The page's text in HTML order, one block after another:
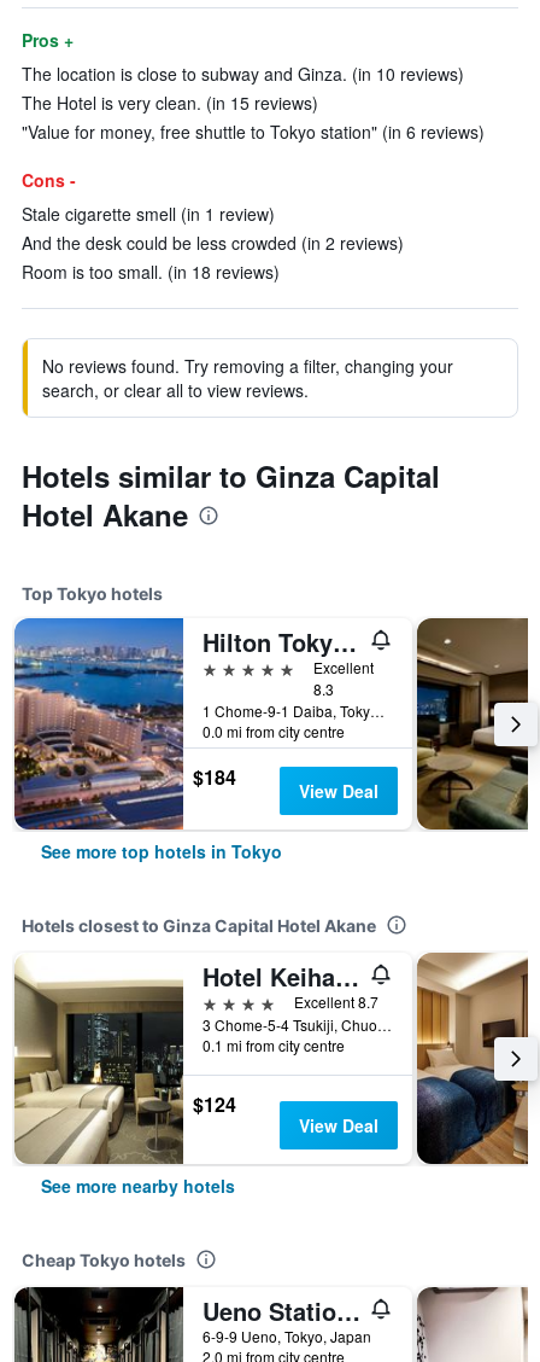
Pros +
The location is close to subway and Ginza. (in 10 reviews)
The Hotel is very clean. (in 15 reviews)
"Value for money, free shuttle to Tokyo station" (in 6 reviews)
Cons -
Stale cigarette smell (in 1 review)
And the desk could be less crowded (in 2 reviews)
Room is too small. (in 18 reviews)
No reviews found. Try removing a filter, changing your
search, or clear all to view reviews.
Hotels similar to Ginza Capital
Hotel Akane
Top Tokyo hotels
Hilton Tokyo Odaiba
5 stars
Excellent
8.3
1 Chome-9-1 Daiba, Tokyo, Japan
0.0 mi from city centre
$184 View Deal
See more top hotels in Tokyo
Hotels closest to Ginza Capital Hotel Akane
Hotel Keihan Tsukiji Ginza Grande
4 stars
Excellent 8.7
3 Chome-5-4 Tsukiji, Chuo-ku, Tokyo, Japan
0.1 mi from city centre
$124
View Deal
See more nearby hotels
Cheap Tokyo hotels
Ueno Station Hostel Oriental 1 Male Only
6-9-9 Ueno, Tokyo, Japan
2.0 mi from city centre